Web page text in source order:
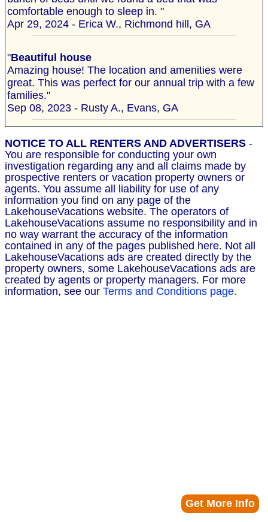
Get More Info
comfortable enough to sleep in. "
Apr 29, 2024 - Erica W., Richmond hill, GA
"Beautiful house
Amazing house! The location and amenities were
great. This was perfect for our annual trip with a few
families."
Sep 08, 2023 - Rusty A., Evans, GA
NOTICE TO ALL RENTERS AND ADVERTISERS -
You are responsible for conducting your own
investigation regarding any and all claims made by
prospective renters or vacation property owners or
agents. You assume all liability for use of any
information you find on any page of the
LakehouseVacations website. The operators of
LakehouseVacations assume no responsibility and in
no way warrant the accuracy of the information
contained in any of the pages published here. Not all
LakehouseVacations ads are created directly by the
property owners, some LakehouseVacations ads are
created by agents or property managers. For more
information, see our Terms and Conditions page.